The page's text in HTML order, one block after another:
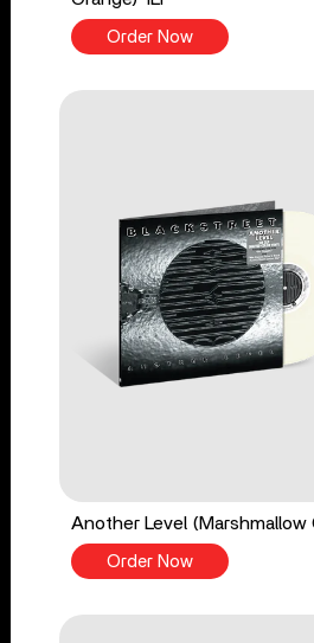
Order Now
Another Level (Marshmallow
Order Now